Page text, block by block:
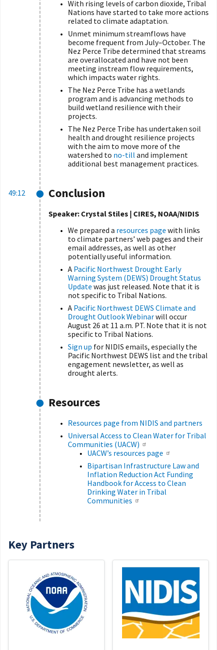
With rising levels of carbon dioxide, Tribal
Nations have started to take more actions
related to climate adaptation.
Unmet minimum streamflows have
become frequent from July–October. The
Nez Perce Tribe determined that streams
are overallocated and have not been
meeting instream flow requirements,
which impacts water rights.
The Nez Perce Tribe has a wetlands
program and is advancing methods to
build wetland resilience with their
projects.
The Nez Perce Tribe has undertaken soil
health and drought resilience projects
with the aim to move more of the
watershed to no-till and implement
additional best management practices.
49:12 Conclusion
Speaker: Crystal Stiles | CIRES, NOAA/NIDIS
We prepared a resources page with links
to climate partners’ web pages and their
email addresses, as well as other
potentially useful information.
A Pacific Northwest Drought Early
Warning System (DEWS) Drought Status
Update was just released. Note that it is
not specific to Tribal Nations.
A Pacific Northwest DEWS Climate and
Drought Outlook Webinarwill occur
August 26 at 11 a.m. PT. Note that it is not
specific to Tribal Nations.
Sign up for NIDIS emails, especially the
Pacific Northwest DEWS list and the tribal
engagement newsletter, as well as
drought alerts.
Resources
Resources page from NIDIS and partners
Universal Access to Clean Water for Tribal
Communities (UACW)
UACW’s resources page
Bipartisan Infrastructure Law and
Inflation Reduction Act Funding
Handbook for Access to Clean
Drinking Water in Tribal
Communities
Key Partners